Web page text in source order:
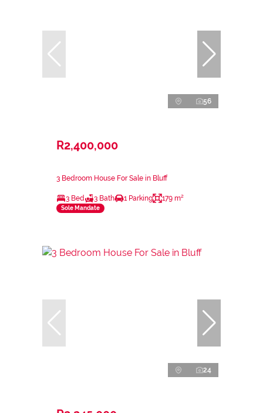
56
R2,400,000
3 Bedroom House For Sale in Bluff
3 Bed 3 Bath 1 Parking 179 m²
Sole Mandate
24